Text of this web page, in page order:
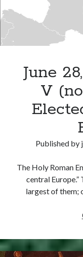
June
V
Published by
The Holy Roman
central
largest of them;